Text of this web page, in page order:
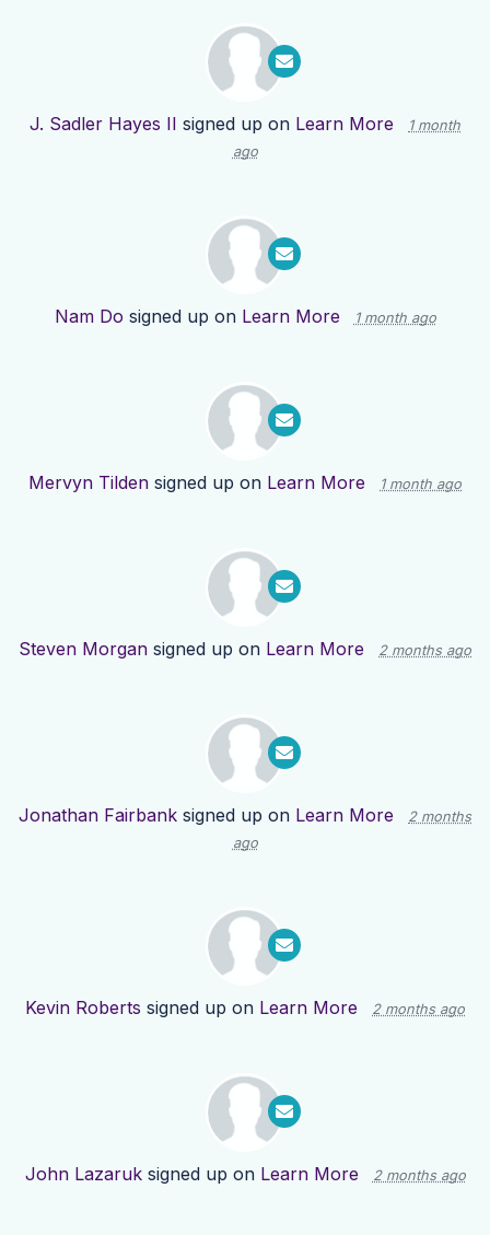
J. Sadler Hayes II signed up on Learn More
1 month
ago
Nam Do signed up on Learn More 1 month ago
Mervyn Tilden signed up on Learn More 1 month ago
Steven Morgan signed up on Learn More 2 months ago
Jonathan Fairbank signed up on Learn More
2 months
ago
Kevin Roberts signed up on Learn More 2 months ago
John Lazaruksigned up on Learn More 2 months ago